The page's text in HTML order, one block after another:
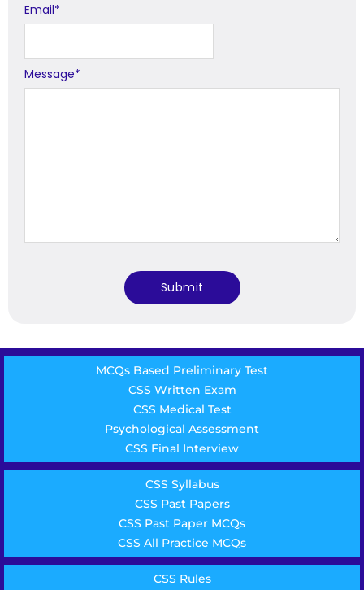
Message*
Email*
MCQs Based Preliminary Test
CSS Written Exam
CSS Medical Test
Psychological Assessment
CSS Final Interview
CSS Syllabus
CSS Past Papers
CSS Past Paper MCQs
CSS All Practice MCQs
CSS Rules